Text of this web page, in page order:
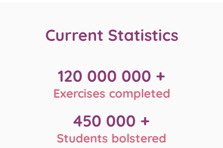
Current Statistics
120 000 000 +
Exercises completed
450 000 +
Students bolstered